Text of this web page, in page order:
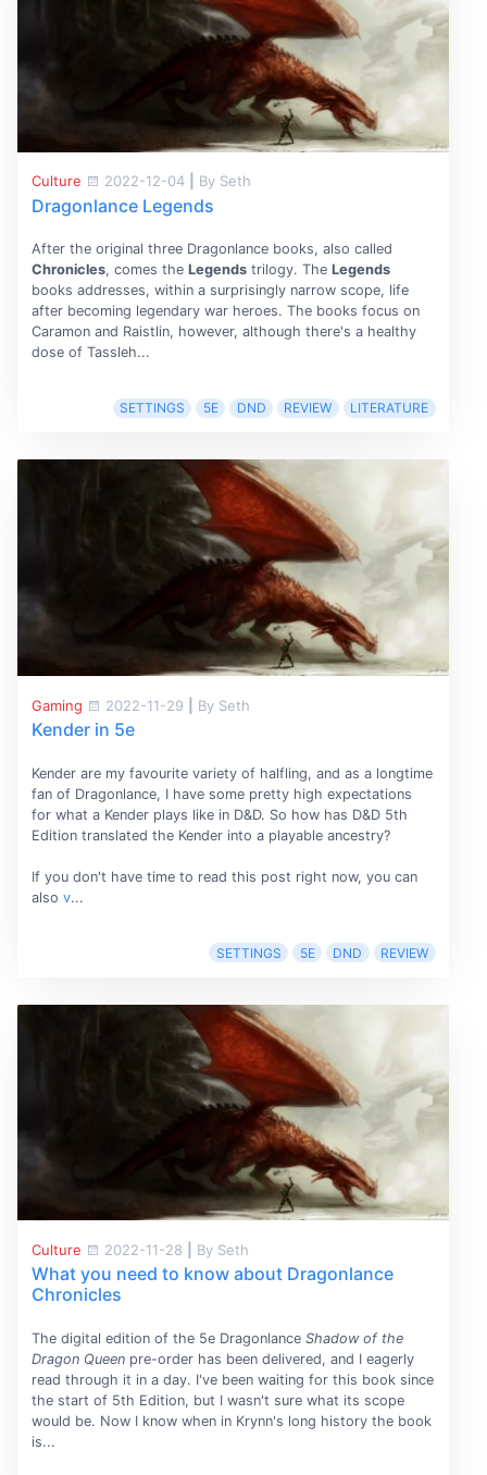
Culture 2022-12-04 By Seth
Dragonlance Legends
After the original three Dragonlance books, also called
Chronicles, comes the Legendstrilogy. The Legends
books addresses, within a surprisingly narrow scope, life
after becoming legendary war heroes. The books focus on
Caramon and Raistlin, however, although there's a healthy
dose of Tassleh...
SETTINGS 5E DND REVIEW LITERATURE
Gaming 2022-11-29 By Seth
Kender in 5e
Kender are my favourite variety of halfling, and as a longtime
fan of Dragonlance, I have some pretty high expectations
for what a Kender plays like in D&D. So how has D&D 5th
Edition translated the Kender into a playable ancestry?
If you don't have time to read this post right now, you can
also v...
SETTINGS 5E DND REVIEW
Culture 2022-11-28 By Seth
What you need to know about Dragonlance
Chronicles
The digital edition of the 5e Dragonlance Shadow of the
Dragon Queenpre-order has been delivered, and I eagerly
read through it in a day. I've been waiting for this book since
the start of 5th Edition, but I wasn't sure what its scope
would be. Now I know when in Krynn's long history the book
is...